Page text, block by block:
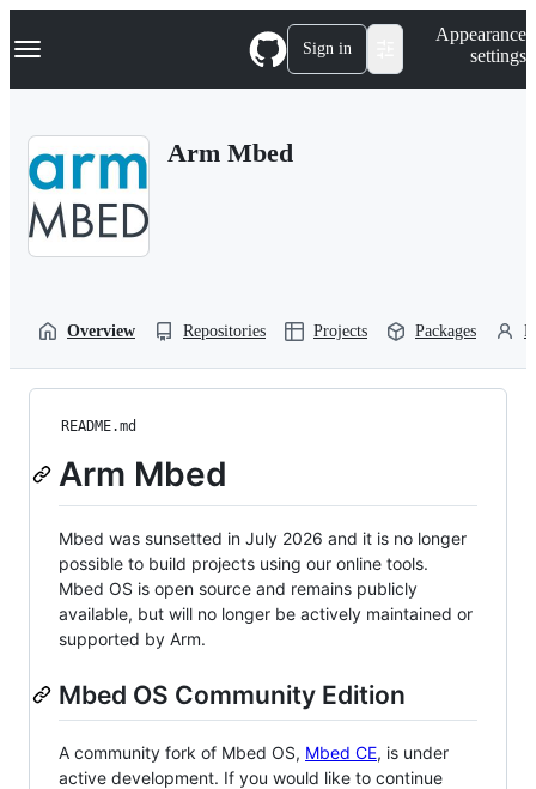
k
p
Navigation Menu Sign in
Appearance
settings
Arm Mbed
Overview Repositories Projects Packages
README.md
Arm Mbed
Mbed was sunsetted in July 2026 and it is no longer
possible to build projects using our online tools.
Mbed OS is open source and remains publicly
available, but will no longer be actively maintained or
supported by Arm.
Mbed OS Community Edition
A community fork of Mbed OS, Mbed CE, is under
active development. If you would like to continue